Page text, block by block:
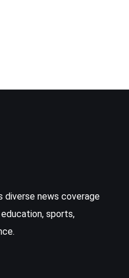
diverse news coverage
sports,